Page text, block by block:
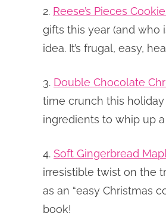
2. Reese’s Pieces
gifts this year (and who
idea. It’s frugal, easy,
3. Double Chocolate
time crunch this
ingredients to whip up
4. Soft Gingerbread
irresistible twist on the
as an “easy Christmas
book!